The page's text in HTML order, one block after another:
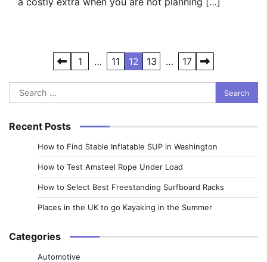
pagination
1 … 11 12 13 … 17
Search
for:
Recent Posts
How to Find Stable Inflatable SUP in Washington
How to Test Amsteel Rope Under Load
How to Select Best Freestanding Surfboard Racks
Places in the UK to go Kayaking in the Summer
Categories
Automotive